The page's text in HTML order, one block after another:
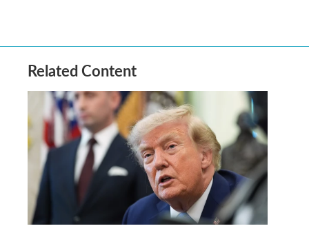
Related Content